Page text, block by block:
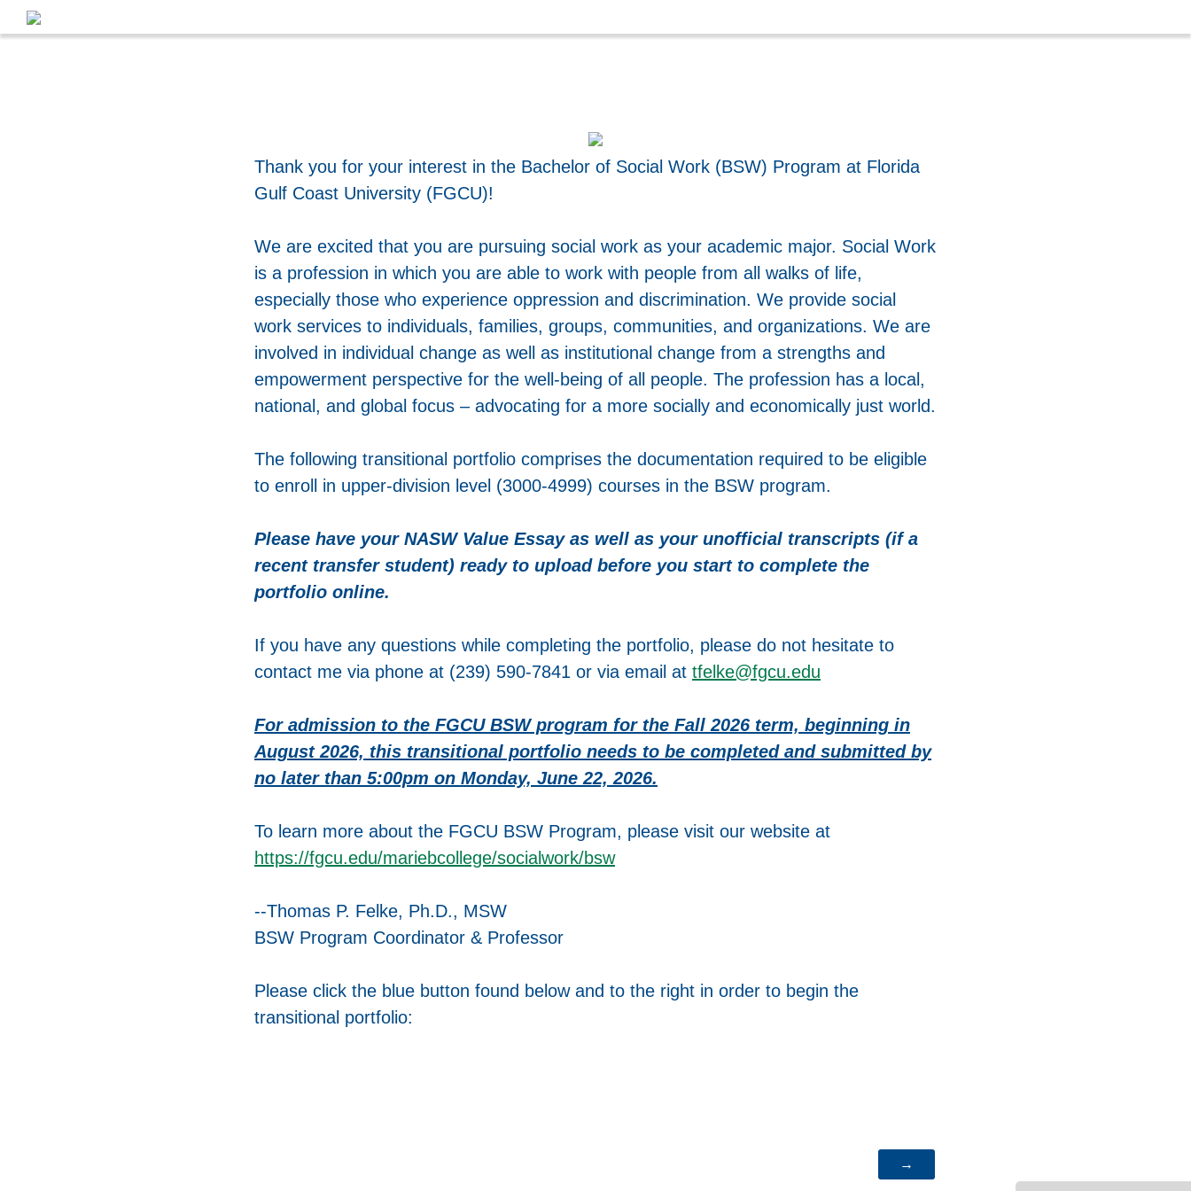
Thank you for your interest in the Bachelor of Social Work (BSW) Program at Florida
Gulf Coast University (FGCU)!
We are excited that you are pursuing social work as your academic major. Social Work
is a profession in which you are able to work with people from all walks of life,
especially those who experience oppression and discrimination. We provide social
work services to individuals, families, groups, communities, and organizations. We are
involved in individual change as well as institutional change from a strengths and
empowerment perspective for the well-being of all people. The profession has a local,
national, and global focus – advocating for a more socially and economically just world.
The following transitional portfolio comprises the documentation required to be eligible
to enroll in upper-division level (3000-4999) courses in the BSW program.
Please have your NASW Value Essay as well as your unofficial transcripts (if a
recent transfer student) ready to upload before you start to complete the
portfolio online.
If you have any questions while completing the portfolio, please do not hesitate to
contact me via phone at (239) 590-7841 or via email at tfelke@fgcu.edu
For admission to the FGCU BSW program for the Fall 2026 term, beginning in
August 2026, this transitional portfolio needs to be completed and submitted by
no later than 5:00pm on Monday, June 22, 2026.
To learn more about the FGCU BSW Program, please visit our website at
https://fgcu.edu/mariebcollege/socialwork/bsw
--Thomas P. Felke, Ph.D., MSW
BSW Program Coordinator & Professor
Please click the blue button found below and to the right in order to begin the
transitional portfolio: